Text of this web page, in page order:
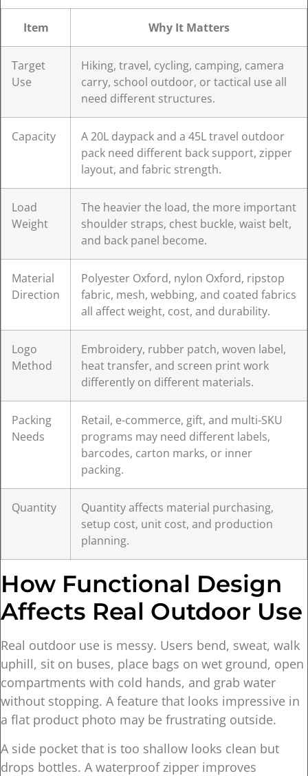
Item Why It Matters
Target
Use
Hiking, travel, cycling, camping, camera
carry, school outdoor, or tactical use all
need different structures.
Capacity
A 20L daypack and a 45L travel outdoor
pack need different back support, zipper
layout, and fabric strength.
Load
Weight
The heavier the load, the more important
shoulder straps, chest buckle, waist belt,
and back panel become.
Material
Direction
Polyester Oxford, nylon Oxford, ripstop
fabric, mesh, webbing, and coated fabrics
all affect weight, cost, and durability.
Logo
Method
Embroidery, rubber patch, woven label,
heat transfer, and screen print work
differently on different materials.
Packing
Needs
Retail, e-commerce, gift, and multi-SKU
programs may need different labels,
barcodes, carton marks, or inner
packing.
Quantity
Quantity affects material purchasing,
setup cost, unit cost, and production
planning.
How Functional Design
Affects Real Outdoor Use
Real outdoor use is messy. Users bend, sweat, walk
uphill, sit on buses, place bags on wet ground, open
compartments with cold hands, and grab water
without stopping. A feature that looks impressive in
a flat product photo may be frustrating outside.
A side pocket that is too shallow looks clean but
drops bottles. A waterproof zipper improves